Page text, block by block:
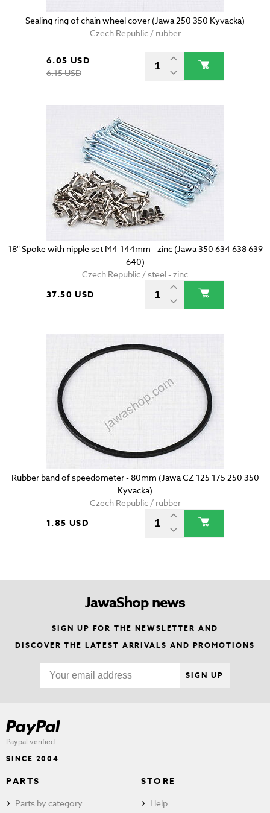
Sealing ring of chain wheel cover (Jawa 250 350 Kyvacka)
Czech Republic / rubber
6.05 USD
6.15 USD
18" Spoke with nipple set M4-144mm - zinc (Jawa 350 634 638 639
640)
Czech Republic / steel - zinc
37.50 USD
Rubber band of speedometer - 80mm (Jawa CZ 125 175 250 350
Kyvacka)
Czech Republic / rubber
1.85 USD
JawaShop news
SIGN UP FOR THE NEWSLETTER AND
DISCOVER THE LATEST ARRIVALS AND PROMOTIONS
SIGN UP
Paypal verified
SINCE 2004
PARTS
Parts by category
STORE
Help